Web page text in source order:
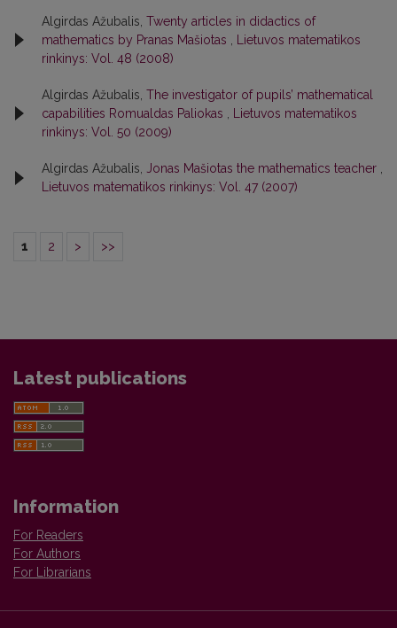
Algirdas Ažubalis, Twenty articles in didactics of
mathematics by Pranas Mašiotas
Lietuvos matematikos
rinkinys: Vol. 48 (2008)
Algirdas Ažubalis, The investigator of pupils’ mathematical
capabilities Romualdas Paliokas
Lietuvos matematikos
rinkinys: Vol. 50 (2009)
Algirdas Ažubalis, Jonas Mašiotas the mathematics teacher
Lietuvos matematikos rinkinys: Vol. 47 (2007)
1 2 > >>
Latest publications
Information
For Readers
For Authors
For Librarians